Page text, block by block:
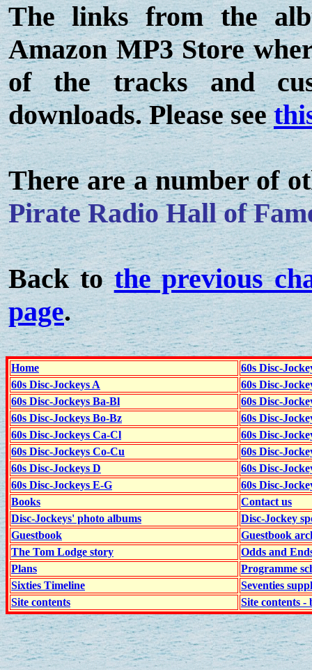
The links from the
Amazon MP3 Store
of the tracks and
downloads. Please see
There are a number of
Pirate Radio Hall of
Back tothe previous
page.
Home
60s Disc-
60s Disc-Jockeys A
60s Disc-
60s Disc-Jockeys Ba-Bl
60s Disc-
60s Disc-Jockeys Bo-Bz
60s Disc-
60s Disc-Jockeys Ca-Cl
60s Disc-
60s Disc-Jockeys Co-Cu
60s Disc-
60s Disc-Jockeys D
60s Disc-
60s Disc-Jockeys E-G
60s Disc-
Books
Contact us
Disc-Jockeys' photo albums
Disc-Jockey
Guestbook
Guestbook
The Tom Lodge story
Odds and
Plans
Programme
Sixties Timeline
Seventies
Site contents
Site contents -